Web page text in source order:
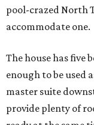
pool-crazed North
accommodate one.
The house has five
enough to be used
master suite
provide plenty of